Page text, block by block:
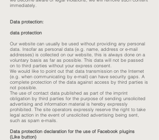
immediately.
Data protection:
data protection
Our website can usually be used without providing any personal
data. Insofar as personal data (e.g. name, address or e-mail
addresses) is collected on our website, this is always done on a
voluntary basis as far as possible. This data will not be passed
on to third parties without your express consent.
We would like to point out that data transmission on the Internet
(e.g. when communicating by e-mail) can have security gaps. A
complete protection of the data against access by third parties is
not possible.
The use of contact data published as part of the imprint
obligation by third parties for the purpose of sending unsolicited
advertising and information material is hereby expressly
prohibited. The site operators expressly reserve the right to take
legal action in the event of unsolicited advertising being sent,
such as spam e-mails.
Data protection declaration for the use of Facebook plugins
(Like button)